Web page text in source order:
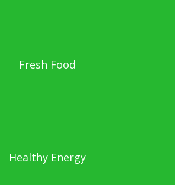
Fresh Food
Healthy Energy